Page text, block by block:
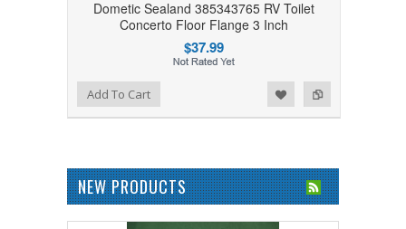
Dometic Sealand 385343765 RV Toilet
Concerto Floor Flange 3 Inch
$37.99
Add to Compare
Add to WishlistAdd To Cart
NEW PRODUCTS